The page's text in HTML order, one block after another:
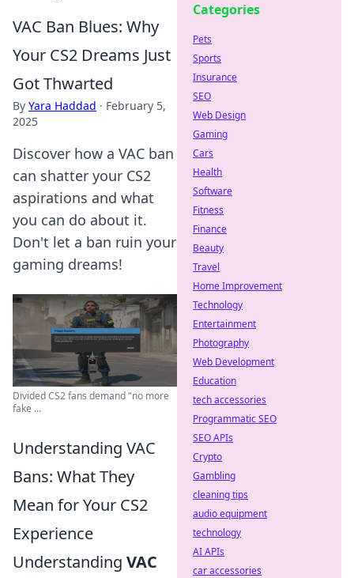
VAC Ban Blues: Why
Your CS2 Dreams Just
Got Thwarted
By Yara Haddad · February 5,
2025
Discover how a VAC ban
can shatter your CS2
aspirations and what
you can do about it.
Don't let a ban ruin your
gaming dreams!
Divided CS2 fans demand "no more
fake ...
Understanding VAC
Bans: What They
Mean for Your CS2
Experience
Understanding VAC
Categories
Pets
Sports
Insurance
SEO
Web Design
Gaming
Cars
Health
Software
Fitness
Finance
Beauty
Travel
Home Improvement
Technology
Entertainment
Photography
Web Development
Education
tech accessories
Programmatic SEO
SEO APIs
Crypto
Gambling
cleaning tips
audio equipment
technology
AI APIs
car accessories